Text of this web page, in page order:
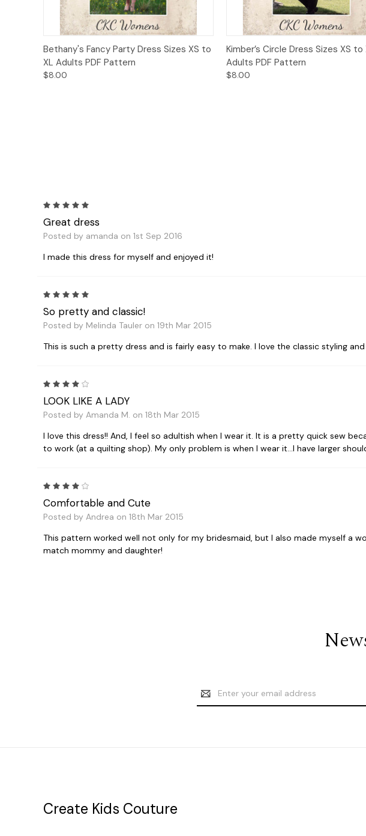
Quick View Add to Cart
Bethany's Fancy Party Dress Sizes XS to
XL Adults PDF Pattern
$8.00
Quick View Add to
Kimber’s Circle Dress Sizes XS to
Adults PDF Pattern
$8.00
Great dress
Posted by amanda on 1st Sep 2016
I made this dress for myself and enjoyed it!
So pretty and classic!
Posted by Melinda Tauler on 19th Mar 2015
This is such a pretty dress and is fairly easy to make. I love the classic styling
LOOK LIKE A LADY
Posted by Amanda M. on 18th Mar 2015
I love this dress!! And, I feel so adultish when I wear it. It is a pretty quick sew
to work (at a quilting shop). My only problem is when I wear it...I have larger
Comfortable and Cute
Posted by Andrea on 18th Mar 2015
This pattern worked well not only for my bridesmaid, but I also made myself a
match mommy and daughter!
Email
Address
Create Kids Couture